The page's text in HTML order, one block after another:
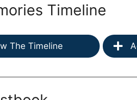
Timeline
The Timeline